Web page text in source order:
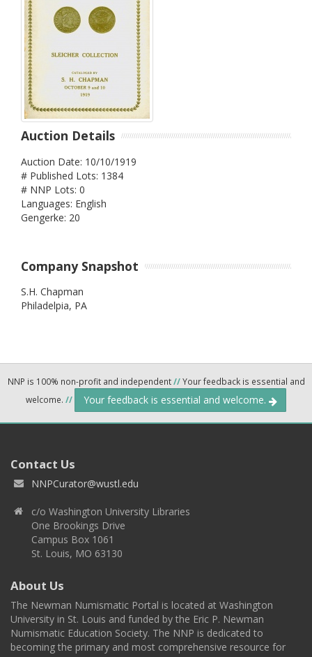
Auction Details
Auction Date: 10/10/1919
# Published Lots: 1384
# NNP Lots: 0
Languages: English
Gengerke: 20
Company Snapshot
S.H. Chapman
Philadelpia, PA
NNP is 100% non-profit and independent//Your feedback is essential and
welcome. // Your feedback is essential and welcome.
Contact Us
NNPCurator@wustl.edu
c/o Washington University Libraries
One Brookings Drive
Campus Box 1061
St. Louis, MO 63130
About Us
The Newman Numismatic Portal is located at Washington
University in St. Louis and funded by the Eric P. Newman
Numismatic Education Society. The NNP is dedicated to
becoming the primary and most comprehensive resource for